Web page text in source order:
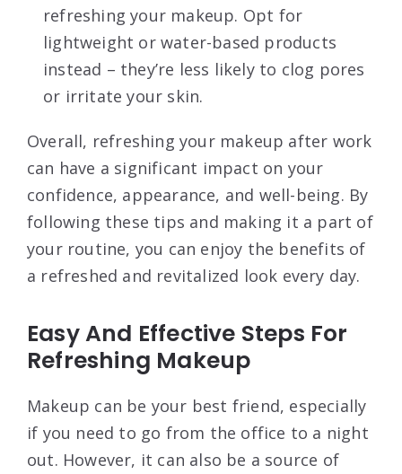
refreshing your makeup. Opt for
lightweight or water-based products
instead – they’re less likely to clog pores
or irritate your skin.
Overall, refreshing your makeup after work
can have a significant impact on your
confidence, appearance, and well-being. By
following these tips and making it a part of
your routine, you can enjoy the benefits of
a refreshed and revitalized look every day.
Easy And Effective Steps For
Refreshing Makeup
Makeup can be your best friend, especially
if you need to go from the office to a night
out. However, it can also be a source of